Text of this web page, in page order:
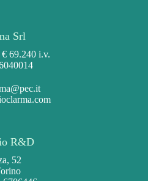
Srl
69.240 i.v.
R&D
52